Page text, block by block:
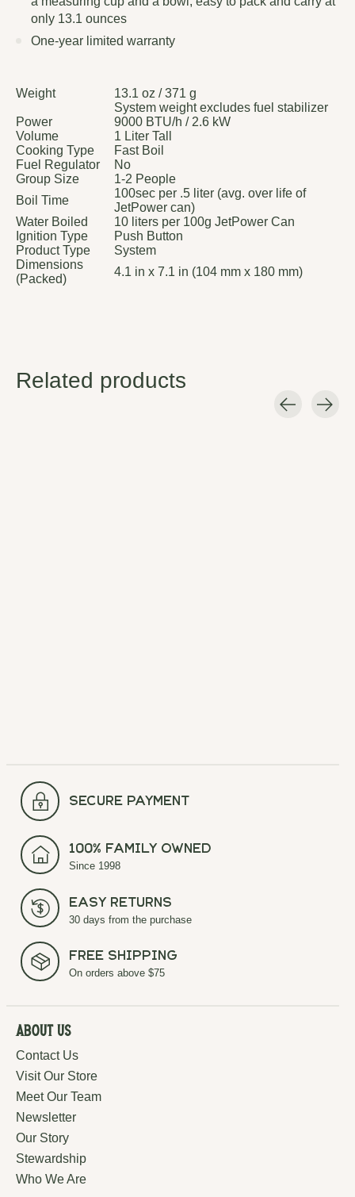
only 13.1 ounces
One-year limited warranty
Weight
13.1 oz / 371 g
System weight excludes fuel stabilizer
Power
9000 BTU/h / 2.6 kW
Volume
1 Liter Tall
Cooking Type
Fast Boil
Fuel Regulator
No
Group Size
1-2 People
Boil Time
100sec per .5 liter (avg. over life of
JetPower can)
Water Boiled
10 liters per 100g JetPower Can
Ignition Type
Push Button
Product Type
System
Dimensions
(Packed)
4.1 in x 7.1 in (104 mm x 180 mm)
Related products
secure payment
100% Family Owned
Since 1998
Easy Returns
30 days from the purchase
Free Shipping
On orders above $75
About Us
Contact Us
Visit Our Store
Meet Our Team
Newsletter
Our Story
Stewardship
Who We Are